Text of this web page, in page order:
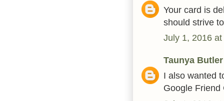
Your card is
should strive
July 1, 2016
Taunya Butler
I also wanted
Google Friend